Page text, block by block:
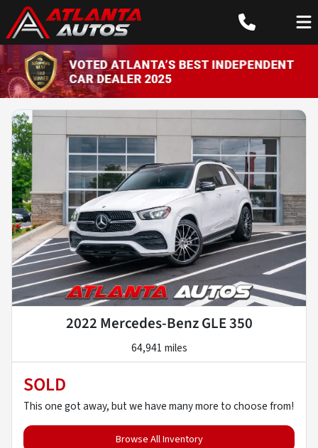
2022 Mercedes-Benz GLE 350
64,941 miles
SOLD
This one got away, but we have many more to choose from!
Browse All Inventory